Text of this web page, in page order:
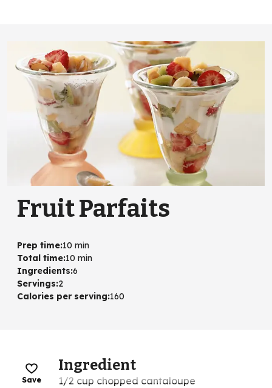
Fruit Parfaits
Prep time:10 min
Total time:10 min
Ingredients:6
Servings:2
Calories per serving:160
Save
Ingredient
1/2 cup chopped cantaloupe